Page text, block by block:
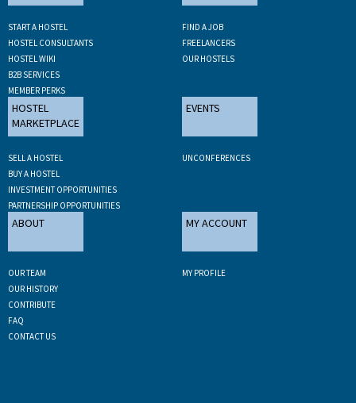
START A HOSTEL
HOSTEL CONSULTANTS
HOSTEL WIKI
B2B SERVICES
MEMBER PERKS
FIND A JOB
FREELANCERS
OUR HOSTELS
HOSTEL
MARKETPLACE
SELL A HOSTEL
BUY A HOSTEL
INVESTMENT OPPORTUNITIES
PARTNERSHIP OPPORTUNITIES
EVENTS
UNCONFERENCES
ABOUT
OUR TEAM
OUR HISTORY
CONTRIBUTE
FAQ
CONTACT US
MY ACCOUNT
MY PROFILE